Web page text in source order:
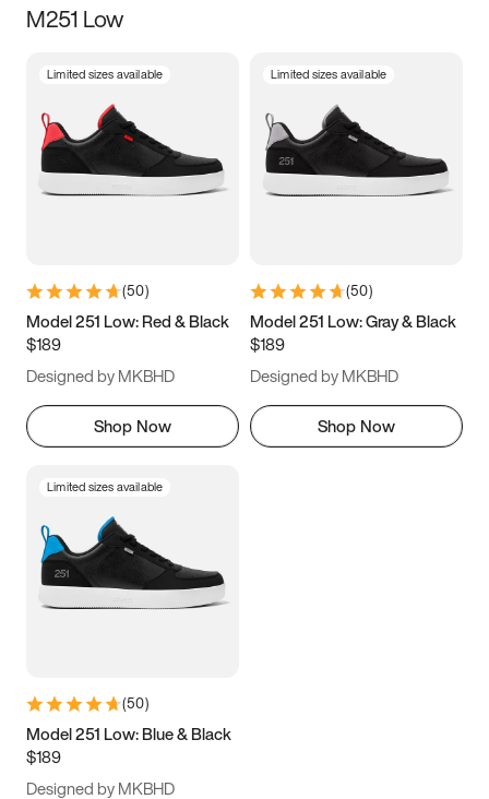
Size
3.5 4 4.5
5.5 6 6.5 7
9.5 10 10.5
11.5
M251 Low
Limited sizes available
(50)
Model 251 Low: Red & Black
$189
Designed by MKBHD
Shop Now
Limited sizes available
(50)
Model 251 Low: Gray & Black
$189
Designed by MKBHD
Shop Now
Limited sizes available
(50)
Model 251 Low: Blue & Black
$189
Designed by MKBHD